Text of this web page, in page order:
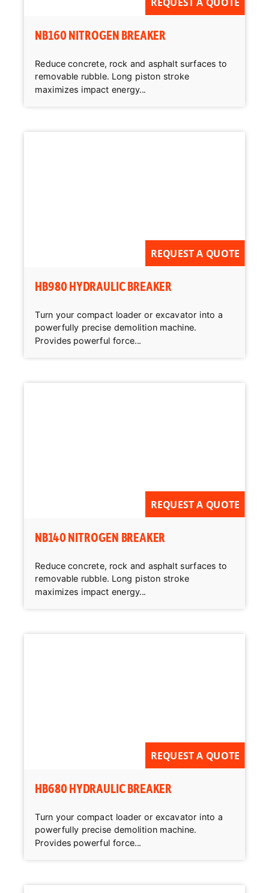
NB160 NITROGEN BREAKER
Reduce concrete, rock and asphalt surfaces to
removable rubble. Long piston stroke
maximizes impact energy...
REQUEST A QUOTE
HB980 HYDRAULIC BREAKER
Turn your compact loader or excavator into a
powerfully precise demolition machine.
Provides powerful force...
REQUEST A QUOTE
NB140 NITROGEN BREAKER
Reduce concrete, rock and asphalt surfaces to
removable rubble. Long piston stroke
maximizes impact energy...
REQUEST A QUOTE
HB680 HYDRAULIC BREAKER
Turn your compact loader or excavator into a
powerfully precise demolition machine.
Provides powerful force...